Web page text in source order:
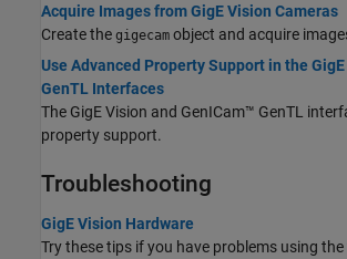
Acquire Images from GigE Vision Cameras
Create the gigecam object and acquire
Use Advanced Property Support in the
GenTL Interfaces
The GigE Vision and GenICam™ GenTL
property support.
Troubleshooting
GigE Vision Hardware
Try these tips if you have problems using